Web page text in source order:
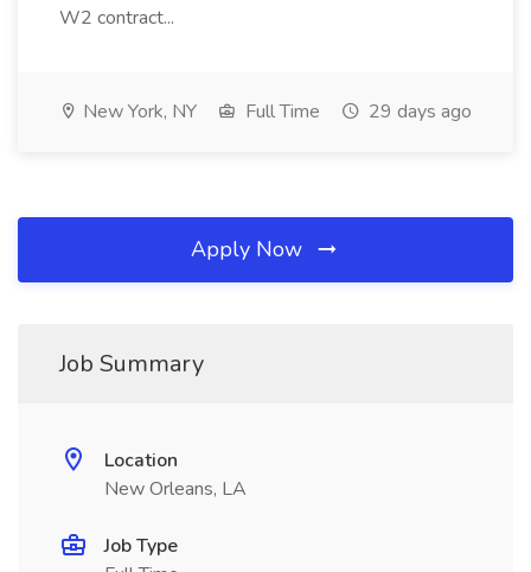
W2 contract...
New York, NY Full Time 29 days ago
Apply Now
Job Summary
Location
New Orleans, LA
Job Type